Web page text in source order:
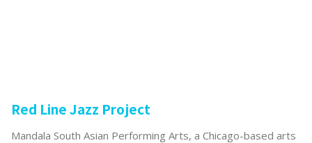
Red Line Jazz Project
Mandala South Asian Performing Arts, a Chicago-based arts